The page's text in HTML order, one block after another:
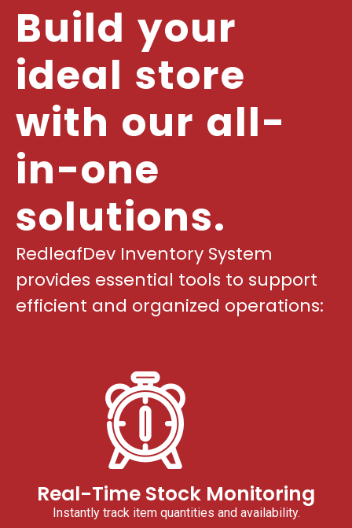
Build your
ideal store
with our all-
in-one
solutions.
RedleafDev Inventory System
provides essential tools to support
efficient and organized operations:
Real-Time Stock Monitoring
Instantly track item quantities and availability.